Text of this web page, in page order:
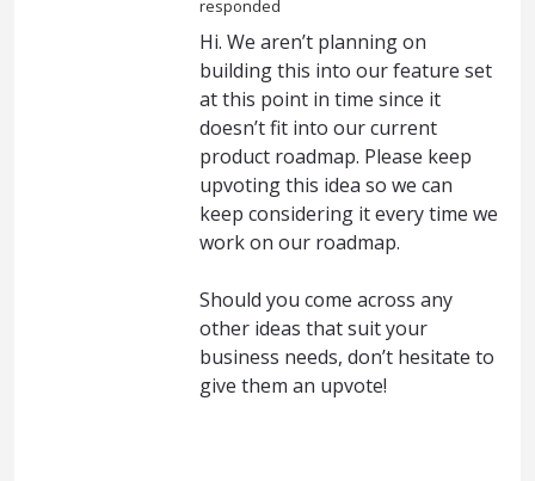
responded
Hi. We aren’t planning on
building this into our feature set
at this point in time since it
doesn’t fit into our current
product roadmap. Please keep
upvoting this idea so we can
keep considering it every time we
work on our roadmap.
Should you come across any
other ideas that suit your
business needs, don’t hesitate to
give them an upvote!